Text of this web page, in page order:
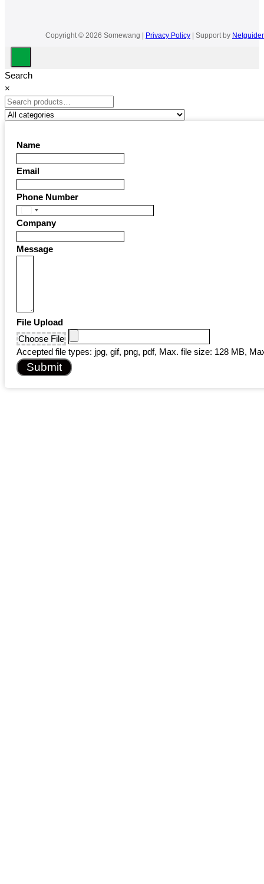
Copyright © 2026 Somewang | Privacy Policy| Support by Netguider
Search
×
Name
Email
Phone Number
United
States
Company
Message
File Upload
Choose File
Accepted file types: jpg, gif, png, pdf, Max. file size: 128 MB,
Submit